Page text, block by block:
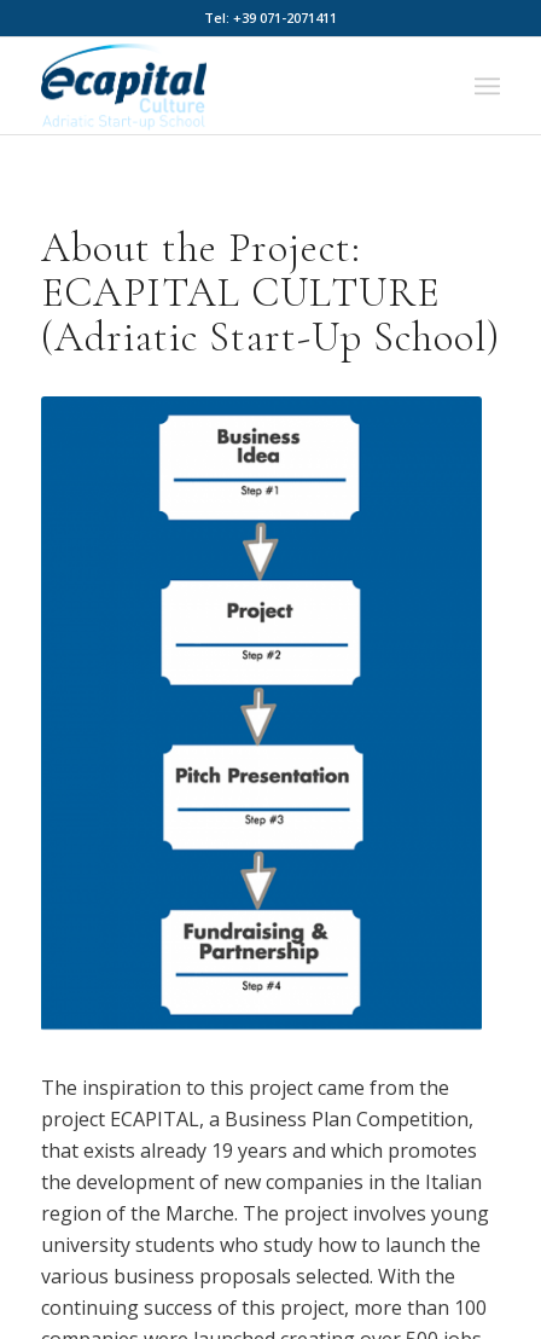
Tel: +39 071-2071411
About the Project:
ECAPITAL CULTURE
(Adriatic Start-Up School)
The inspiration to this project came from the
project ECAPITAL, a Business Plan Competition,
that exists already 19 years and which promotes
the development of new companies in the Italian
region of the Marche. The project involves young
university students who study how to launch the
various business proposals selected. With the
continuing success of this project, more than 100